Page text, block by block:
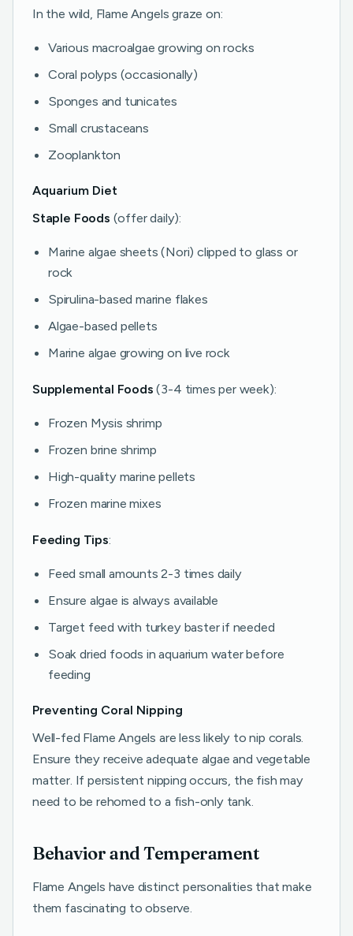
In the wild, Flame Angels graze on:
Various macroalgae growing on rocks
Coral polyps (occasionally)
Sponges and tunicates
Small crustaceans
Zooplankton
Aquarium Diet
Staple Foods (offer daily):
Marine algae sheets (Nori) clipped to glass or
rock
Spirulina-based marine flakes
Algae-based pellets
Marine algae growing on live rock
Supplemental Foods (3-4 times per week):
Frozen Mysis shrimp
Frozen brine shrimp
High-quality marine pellets
Frozen marine mixes
Feeding Tips:
Feed small amounts 2-3 times daily
Ensure algae is always available
Target feed with turkey baster if needed
Soak dried foods in aquarium water before
feeding
Preventing Coral Nipping
Well-fed Flame Angels are less likely to nip corals.
Ensure they receive adequate algae and vegetable
matter. If persistent nipping occurs, the fish may
need to be rehomed to a fish-only tank.
Behavior and Temperament
Flame Angels have distinct personalities that make
them fascinating to observe.